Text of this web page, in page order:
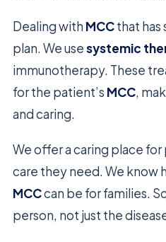
Dealing with MCCthat has
plan. We usesystemic
immunotherapy. These
for the patient’s MCC,
and caring.
We offer a caring place
care they need. We know
MCCcan be for families.
person, not just the